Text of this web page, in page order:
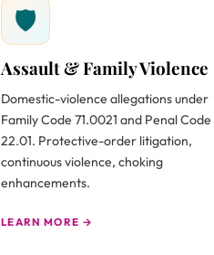
🛡
Assault & Family Violence
Domestic-violence allegations under
Family Code 71.0021 and Penal Code
22.01. Protective-order litigation,
continuous violence, choking
enhancements.
LEARN MORE →